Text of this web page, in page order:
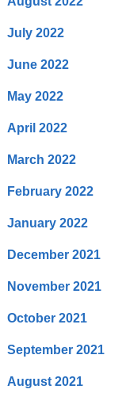
July 2022
June 2022
May 2022
April 2022
March 2022
February 2022
January 2022
December 2021
November 2021
October 2021
September 2021
August 2021